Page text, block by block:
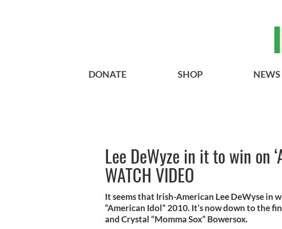
DONATE SHOP NEWS
Lee DeWyze in it to win on
WATCH VIDEO
It seems that Irish-American Lee DeWyse in
“American Idol” 2010. It’s now down to the
and Crystal “Momma Sox” Bowersox.